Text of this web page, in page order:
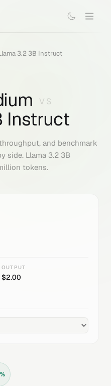
3.2 3B Instruct
VS
Instruct
and benchmark
side. Llama 3.2 3B
tokens.
OUTPUT
$2.00
%